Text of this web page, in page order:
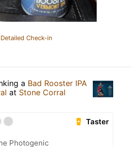
Check-in
a Bad Rooster IPA
at Stone Corral
Taster
Photogenic